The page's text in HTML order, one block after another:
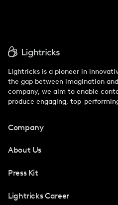
Lightricks is a pioneer in
the gap between imagination
company, we aim to enable
produce engaging, top-
Company
About Us
Press Kit
Lightricks Career